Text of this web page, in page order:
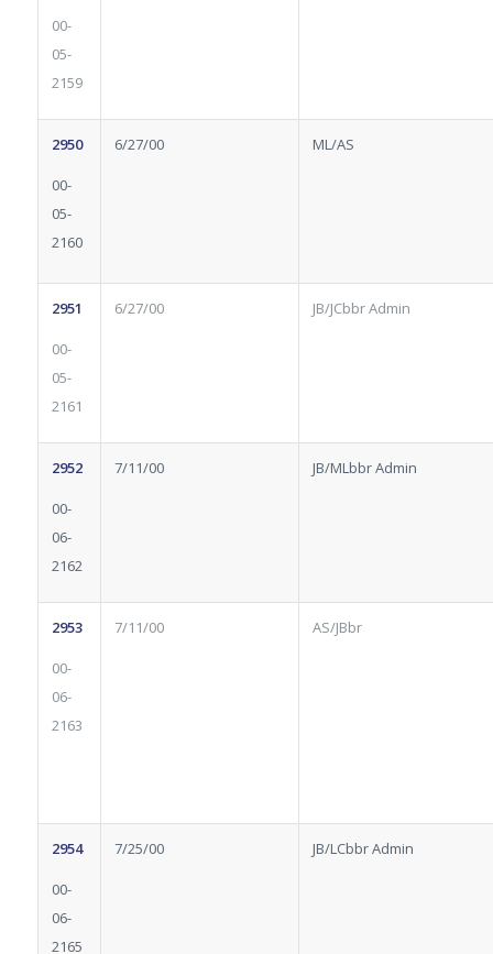
00-
05-
2159
2950
00-
05-
2160
6/27/00 ML/AS
2951
00-
05-
2161
6/27/00 JB/JCbbr Admin
2952
00-
06-
2162
7/11/00 JB/MLbbr Admin
2953
00-
06-
2163
7/11/00 AS/JBbr
2954
00-
06-
2165
7/25/00 JB/LCbbr Admin